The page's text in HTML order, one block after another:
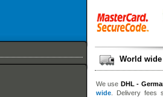
World
We use DHL -
wide . Delivery fees